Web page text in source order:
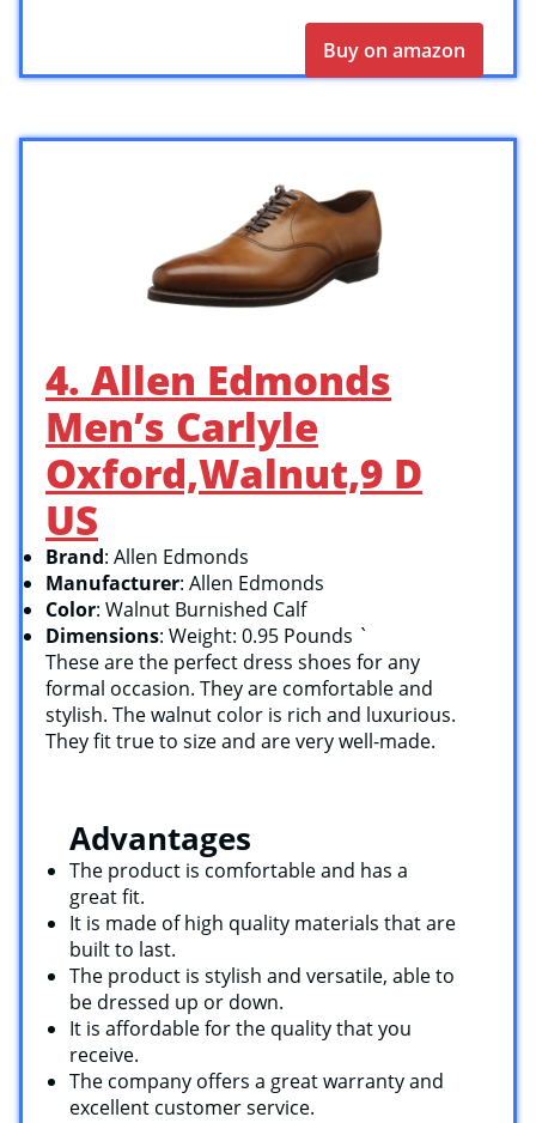
Buy on amazon
4. Allen Edmonds
Men’s Carlyle
Oxford,Walnut,9 D
US
Brand: Allen Edmonds
Manufacturer: Allen Edmonds
Color: Walnut Burnished Calf
Dimensions: Weight: 0.95 Pounds `
These are the perfect dress shoes for any
formal occasion. They are comfortable and
stylish. The walnut color is rich and luxurious.
They fit true to size and are very well-made.
Advantages
The product is comfortable and has a
great fit.
It is made of high quality materials that are
built to last.
The product is stylish and versatile, able to
be dressed up or down.
It is affordable for the quality that you
receive.
The company offers a great warranty and
excellent customer service.